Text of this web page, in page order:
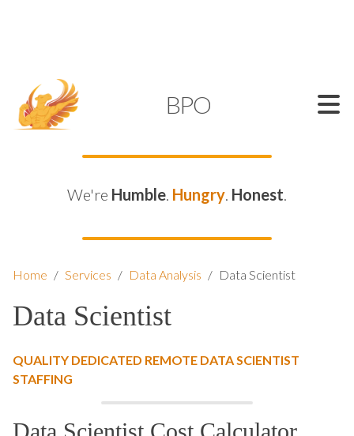
BPO
We're Humble. Hungry. Honest.
Home / Services / Data Analysis / Data Scientist
Data Scientist
QUALITY DEDICATED REMOTE DATA SCIENTIST
STAFFING